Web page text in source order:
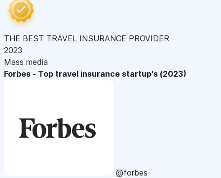
THE BEST TRAVEL INSURANCE PROVIDER
2023
Mass media
Forbes - Top travel insurance startup's (2023)
@forbes